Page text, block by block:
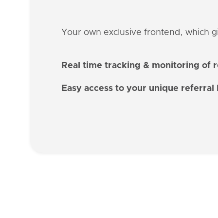
Your own exclusive frontend, which
Real time tracking & monitoring of
Easy access to your unique